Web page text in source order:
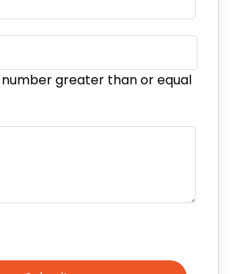
greater than or equal